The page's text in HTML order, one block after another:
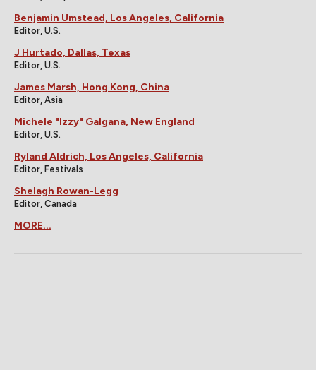
Benjamin Umstead, Los Angeles, California
Editor, U.S.
J Hurtado, Dallas, Texas
Editor, U.S.
James Marsh, Hong Kong, China
Editor, Asia
Michele "Izzy" Galgana, New England
Editor, U.S.
Ryland Aldrich, Los Angeles, California
Editor, Festivals
Shelagh Rowan-Legg
Editor, Canada
MORE...